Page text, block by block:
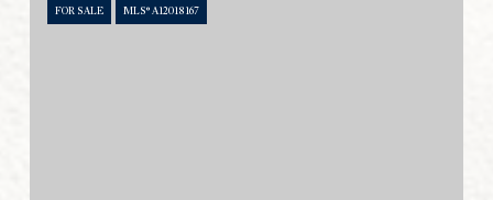
FOR SALE MLS® A12018167